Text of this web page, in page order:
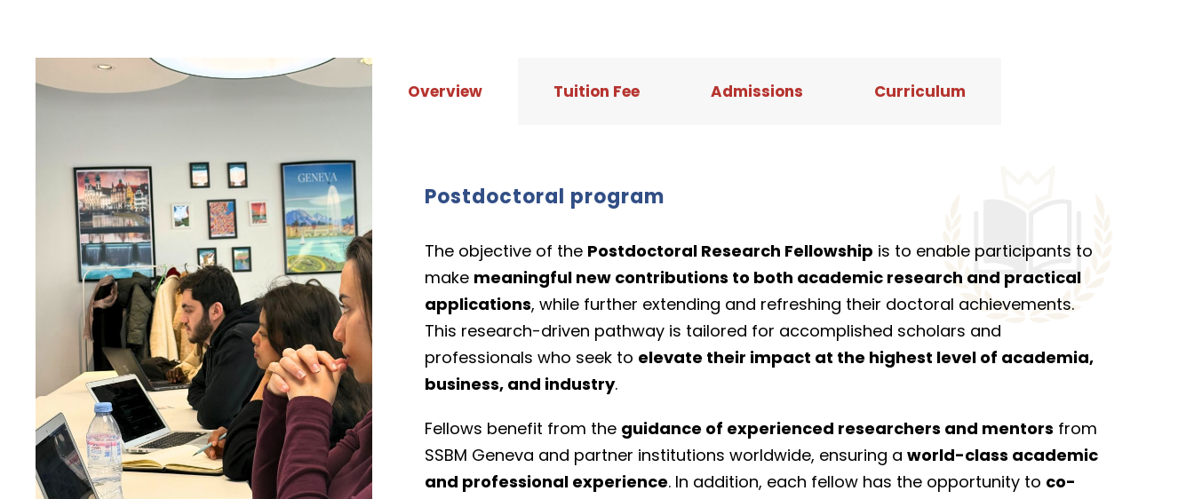
Overview Tuition Fee Admissions Curriculum
Postdoctoral program
The objective of the Postdoctoral Research Fellowship is to enable participants to
make meaningful new contributions to both academic research and practical
applications, while further extending and refreshing their doctoral achievements.
This research-driven pathway is tailored for accomplished scholars and
professionals who seek to elevate their impact at the highest level of academia,
business, and industry.
Fellows benefit from the guidance of experienced researchers and mentors from
SSBM Geneva and partner institutions worldwide, ensuring aworld-class academic
and professional experience. In addition, each fellow has the opportunity to co-